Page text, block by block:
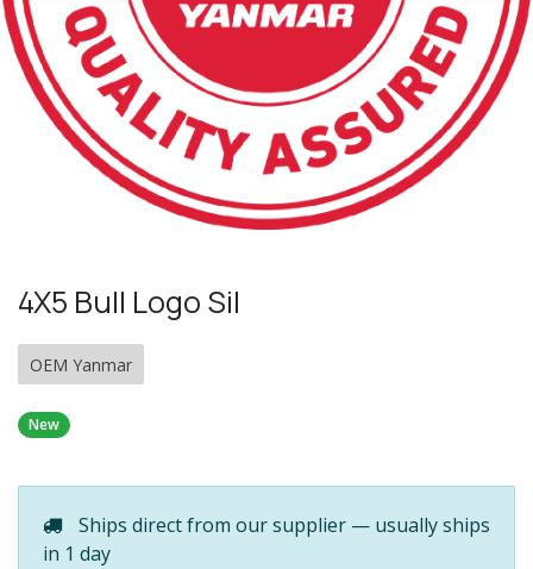
4X5 Bull Logo Sil
OEM Yanmar
New
Ships direct from our supplier — usually ships
in 1 day